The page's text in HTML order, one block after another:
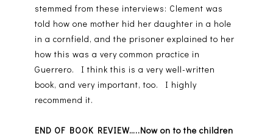
stemmed from these interviews: Clement was
told how one mother hid her daughter in a hole
in a cornfield, and the prisoner explained to her
how this was a very common practice in
Guerrero. I think this is a very well-written
book, and very important, too. I highly
recommend it.
END OF BOOK REVIEW…..Now on to the children